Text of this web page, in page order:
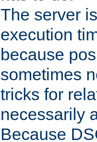
The server
execution
because
sometimes
tricks for
necessarily
Because